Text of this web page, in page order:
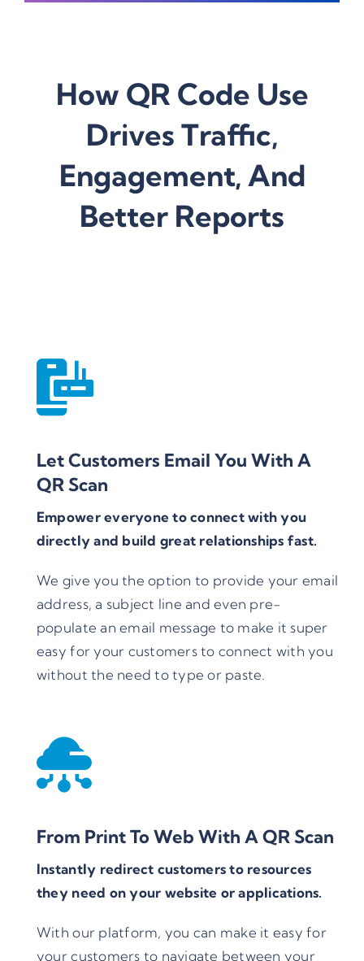
How QR Code Use
Drives Traffic,
Engagement, And
Better Reports
Let Customers Email You With A
QR Scan
Empower everyone to connect with you
directly and build great relationships fast.
We give you the option to provide your email
address, a subject line and even pre-
populate an email message to make it super
easy for your customers to connect with you
without the need to type or paste.
From Print To Web With A QR Scan
Instantly redirect customers to resources
they need on your website or applications.
With our platform, you can make it easy for
your customers to navigate between your